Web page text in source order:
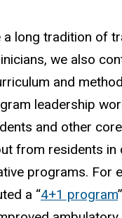
a long tradition of
we also
and
leadership
and other
from residents in
programs. For
a “4+1 program